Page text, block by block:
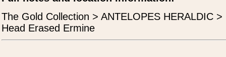
The Gold Collection > ANTELOPES HERALDIC >
Head Erased Ermine